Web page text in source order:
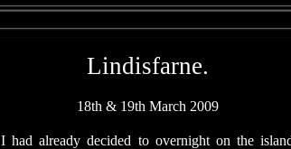
Lindisfarne.
18th & 19th March 2009
I had already decided to overnight on the